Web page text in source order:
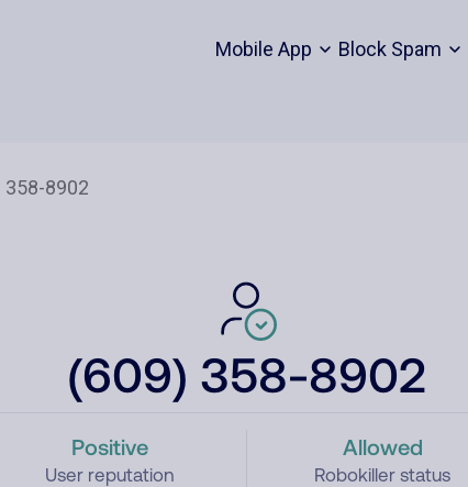
Mobile App Block Spam
(609) 358-8902
Positive
User reputation
Allowed
Robokiller status